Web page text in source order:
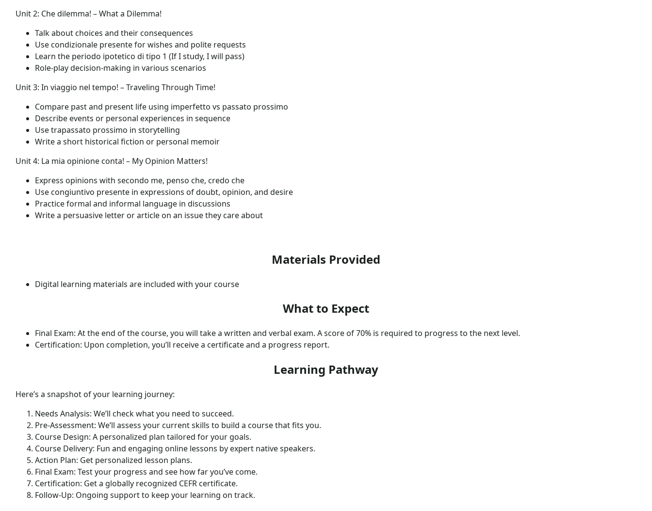
Unit 2: Che dilemma! – What a Dilemma!
Talk about choices and their consequences
Use condizionale presente for wishes and polite requests
Learn the periodo ipotetico di tipo 1 (If I study, I will pass)
Role-play decision-making in various scenarios
Unit 3: In viaggio nel tempo! – Traveling Through Time!
Compare past and present life using imperfetto vs passato prossimo
Describe events or personal experiences in sequence
Use trapassato prossimo in storytelling
Write a short historical fiction or personal memoir
Unit 4: La mia opinione conta! – My Opinion Matters!
Express opinions with secondo me, penso che, credo che
Use congiuntivo presente in expressions of doubt, opinion, and desire
Practice formal and informal language in discussions
Write a persuasive letter or article on an issue they care about
Materials Provided
Digital learning materials are included with your course
What to Expect
Final Exam: At the end of the course, you will take a written and verbal exam. A score of 70% is required to progress to the next level.
Certification: Upon completion, you’ll receive a certificate and a progress report.
Learning Pathway
Here’s a snapshot of your learning journey:
Needs Analysis: We’ll check what you need to succeed.
Pre-Assessment: We’ll assess your current skills to build a course that fits you.
Course Design: A personalized plan tailored for your goals.
Course Delivery: Fun and engaging online lessons by expert native speakers.
Action Plan: Get personalized lesson plans.
Final Exam: Test your progress and see how far you’ve come.
Certification: Get a globally recognized CEFR certificate.
Follow-Up: Ongoing support to keep your learning on track.